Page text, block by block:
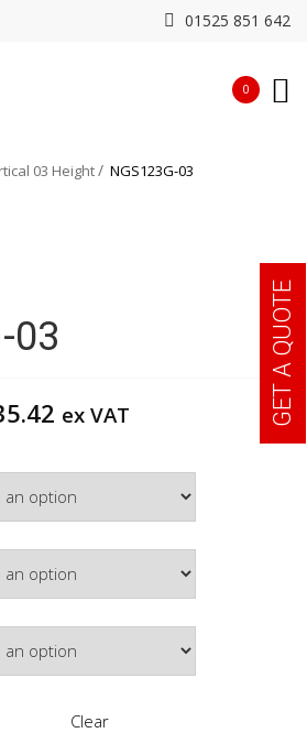
01525 851 642
0
03 Height NGS123G-03
03
ex VAT
Clear
GET A QUOTE